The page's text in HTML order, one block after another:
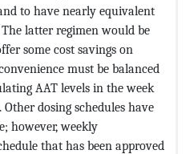
to have nearly equivalent
The latter regimen would be
some cost savings on
must be balanced
AAT levels in the week
dosing schedules have
however, weekly
that has been approved